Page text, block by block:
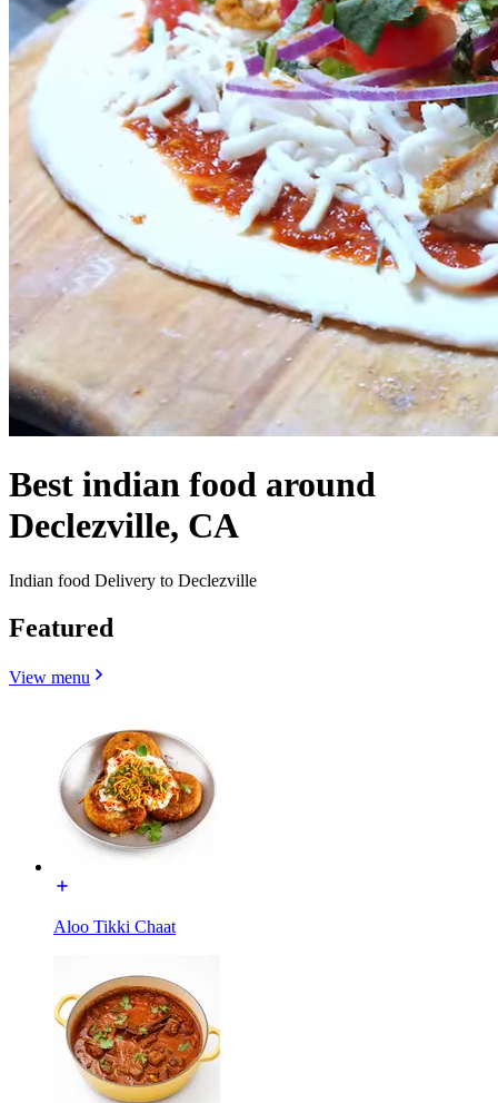
Best indian food around
Declezville, CA
Indian food Delivery to Declezville
Featured
View menu
Aloo Tikki Chaat